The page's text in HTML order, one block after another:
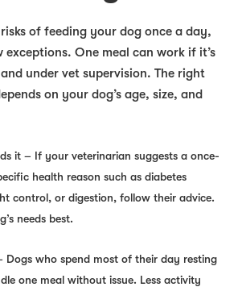
risks of feeding your dog once a day,
exceptions. One meal can work if it’s
under vet supervision. The right
on your dog’s age, size, and
it – If your veterinarian suggests a once-
health reason such as diabetes
control, or digestion, follow their advice.
needs best.
Dogs who spend most of their day resting
one meal without issue. Less activity